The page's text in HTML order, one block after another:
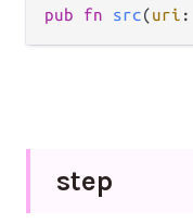
pub fn src(uri :
step